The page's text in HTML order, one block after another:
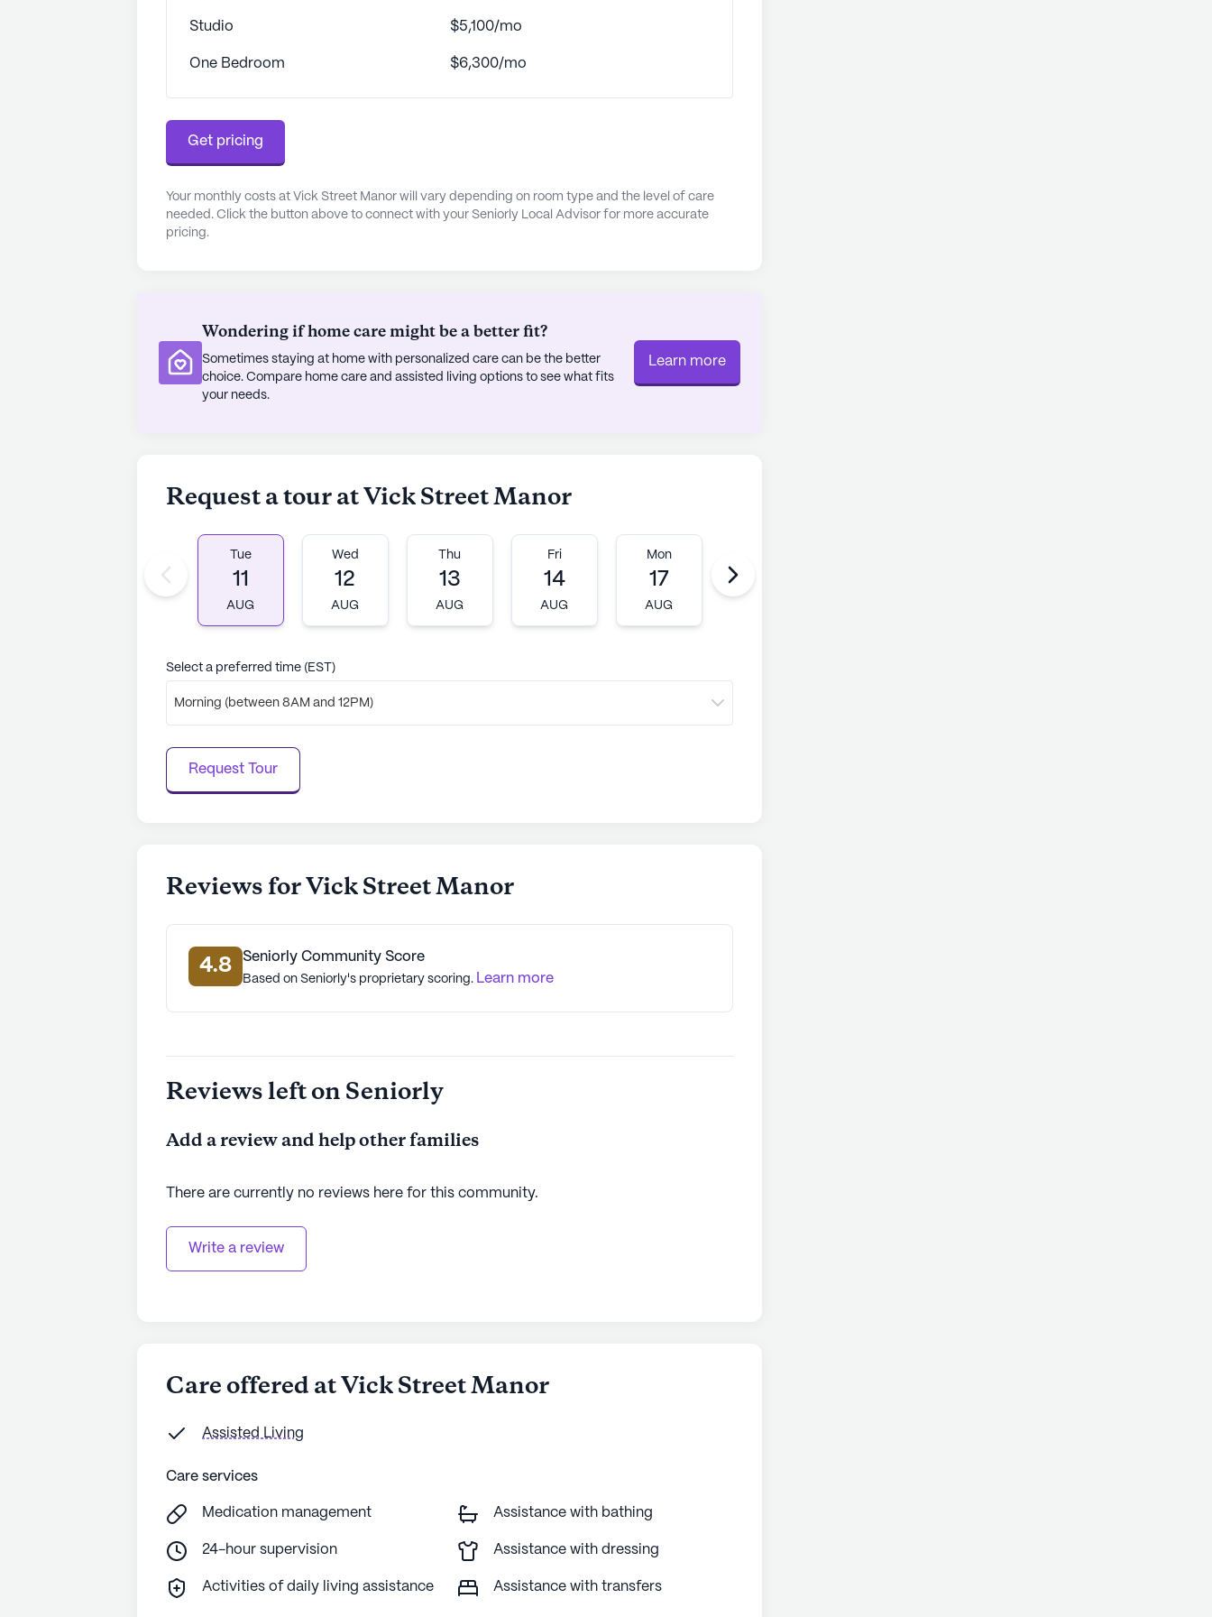
invite leisurely strolls and moments of reflection amidst nature.
At Vick Street Manor, the emphasis is on creating a warm, welcoming environment
relationships, ensuring that every resident feels right at home. As part of a
community that values independence while providing necessary assistance,
AI-generated description based on Seniorly's proprietary data. Contact a Seniorly representative
to learn more.
Studio $5,100/mo
One Bedroom $6,300/mo
Get pricing
Your monthly costs at Vick Street Manor will vary depending on room type and the level of care
needed. Click the button above to connect with your Seniorly Local Advisor for more accurate
pricing.
Wondering if home care might be a better fit?
Sometimes staying at home with personalized care can be the better
choice. Compare home care and assisted living options to see what fits
your needs.
Learn more
Request a tour at Vick Street Manor
Tue
11
AUG
Wed
12
AUG
Thu
13
AUG
Fri
14
AUG
Mon
17
AUG
Select a preferred time (EST)
Morning (between 8AM and 12PM)
Request Tour
Reviews for Vick Street Manor
4.8 Seniorly Community Score
Based on Seniorly's proprietary scoring. Learn more
Reviews left on Seniorly
Add a review and help other families
There are currently no reviews here for this community.
Write a review
Care offered at Vick Street Manor
Assisted Living
Care services
Medication management Assistance with bathing
24-hour supervision Assistance with dressing
Activities of daily living assistance Assistance with transfers